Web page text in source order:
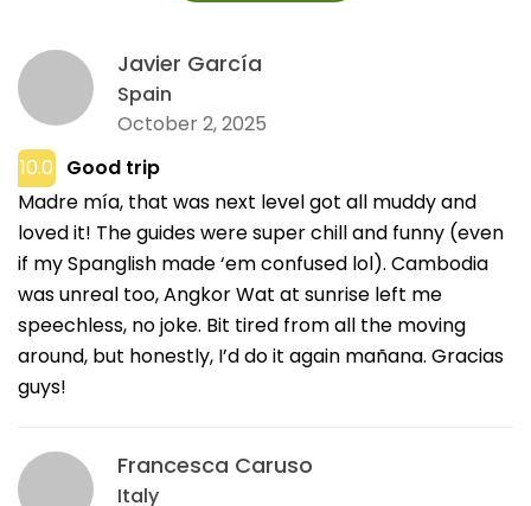
Javier García
Spain
October 2, 2025
10.0 Good trip
Madre mía, that was next level got all muddy and
loved it! The guides were super chill and funny (even
if my Spanglish made ‘em confused lol). Cambodia
was unreal too, Angkor Wat at sunrise left me
speechless, no joke. Bit tired from all the moving
around, but honestly, I’d do it again mañana. Gracias
guys!
Francesca Caruso
Italy